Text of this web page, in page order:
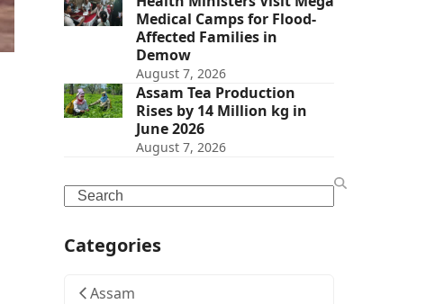
Medical Camps for Flood-
Affected Families in
Demow
August 7, 2026
Assam Tea Production
Rises by 14 Million kg in
June 2026
August 7, 2026
Search
Categories
Assam